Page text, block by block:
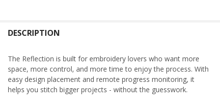
BOUGHT
SELECT
ALL
DESCRIPTION
The Reflection is built for embroidery lovers who want more
space, more control, and more time to enjoy the process. With
easy design placement and remote progress monitoring, it
helps you stitch bigger projects - without the guesswork.